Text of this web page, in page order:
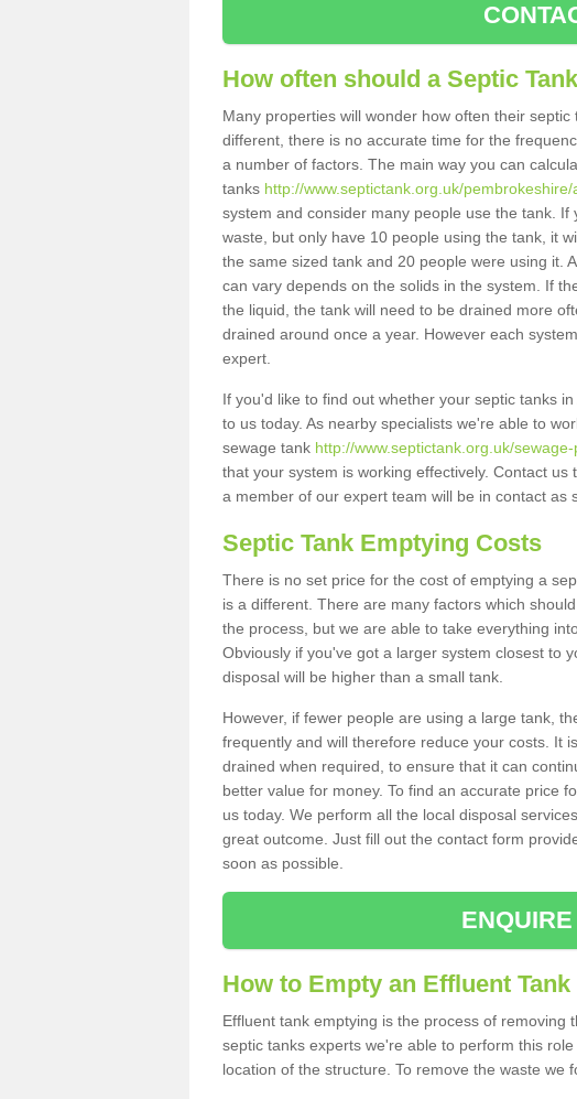
How often should a Septic
Many properties will wonder how often their
different, there is no accurate time for the
a number of factors. The main way you can
tanks http://www.septictank.org.uk/
system and consider many people use the tank.
waste, but only have 10 people using the tank, it
the same sized tank and 20 people were using it.
can vary depends on the solids in the system. If
the liquid, the tank will need to be drained more
drained around once a year. However each
expert.
If you'd like to find out whether your septic tanks
to us today. As nearby specialists we're able to
sewage tank http://www.septictank.org.uk/
that your system is working effectively. Contact
a member of our expert team will be in contact as
Septic Tank Emptying Costs
There is no set price for the cost of emptying a
is a different. There are many factors which
the process, but we are able to take everything
Obviously if you've got a larger system closest to
disposal will be higher than a small tank.
However, if fewer people are using a large tank,
frequently and will therefore reduce your costs. It
drained when required, to ensure that it can
better value for money. To find an accurate price
us today. We perform all the local disposal
great outcome. Just fill out the contact form
soon as possible.
How to Empty an Effluent
Effluent tank emptying is the process of removing
septic tanks experts we're able to perform this
location of the structure. To remove the waste we